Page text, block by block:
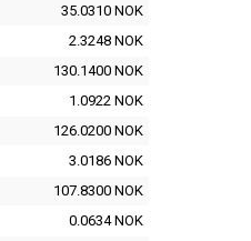
35.0310 NOK
2.3248 NOK
130.1400 NOK
1.0922 NOK
126.0200 NOK
3.0186 NOK
107.8300 NOK
0.0634 NOK